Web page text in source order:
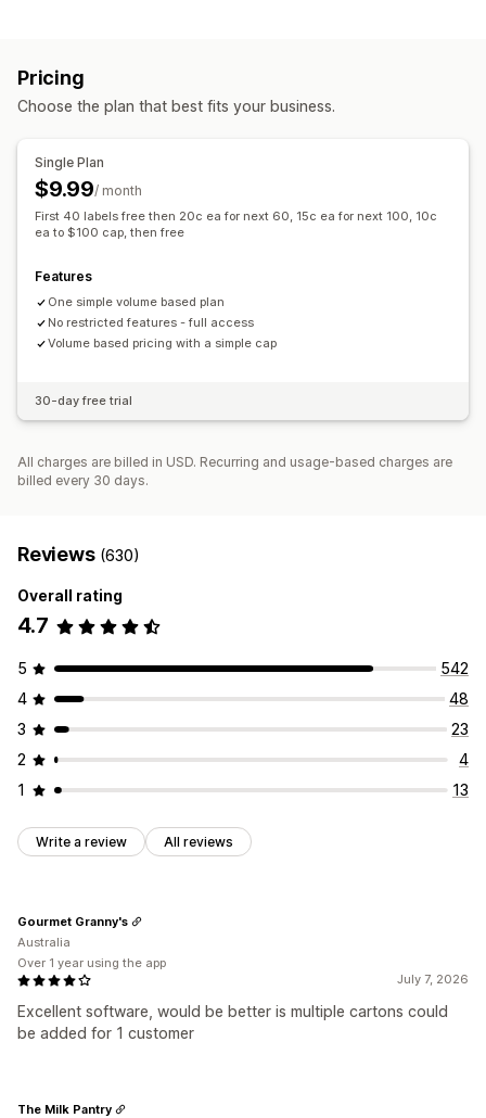
Managing shipments
Order sync
Order updates
Pricing
Choose the plan that best fits your business.
Single Plan
$9.99/ month
First 40 labels free then 20c ea for next 60, 15c ea for next 100, 10c
ea to $100 cap, then free
Features
One simple volume based plan
No restricted features - full access
Volume based pricing with a simple cap
30-day free trial
All charges are billed in USD. Recurring and usage-based charges are
billed every 30 days.
Reviews (630)
Overall rating
4.7
5
542
4
48
3
23
2
4
1
13
Write a review All reviews
July 7, 2026
Excellent software, would be better is multiple cartons could
be added for 1 customer
Gourmet Granny's
Australia
Over 1 year using the app
The Milk Pantry